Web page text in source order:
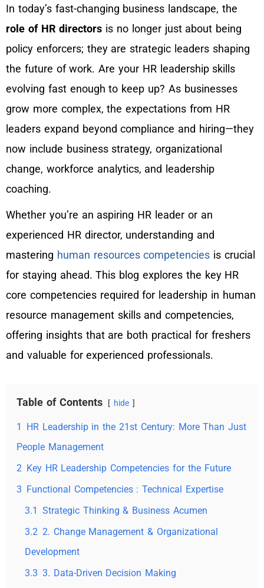
In today’s fast-changing business landscape, the
role of HR directors is no longer just about being
policy enforcers; they are strategic leaders shaping
the future of work. Are your HR leadership skills
evolving fast enough to keep up? As businesses
grow more complex, the expectations from HR
leaders expand beyond compliance and hiring—they
now include business strategy, organizational
change, workforce analytics, and leadership
coaching.
Whether you’re an aspiring HR leader or an
experienced HR director, understanding and
mastering human resources competencies is crucial
for staying ahead. This blog explores the key HR
core competencies required for leadership in human
resource management skills and competencies,
offering insights that are both practical for freshers
and valuable for experienced professionals.
Table of Contents hide
1
HR Leadership in the 21st Century: More Than Just
People Management
2 Key HR Leadership Competencies for the Future
3 Functional Competencies : Technical Expertise
3.1 Strategic Thinking & Business Acumen
3.2 2. Change Management & Organizational
Development
3.3 3. Data-Driven Decision Making